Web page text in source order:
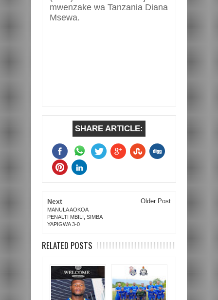
mwenzake wa Tanzania Diana
Msewa.
SHARE ARTICLE:
Next
MANULA AOKOA
PENALTI MBILI, SIMBA
YAPIGWA 3-0
Older Post
RELATED POSTS